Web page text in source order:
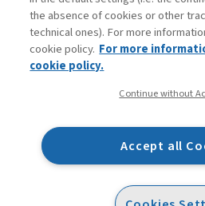
Subscribe
Archived columns
Privacy
Accessibility statement
Mappa del sito
the absence of cookies or other
technical ones). For more
cookie policy. For more
cookie policy.
Continue without
Accept all